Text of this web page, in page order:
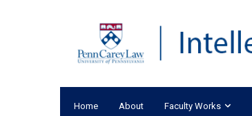
Home About Faculty Works